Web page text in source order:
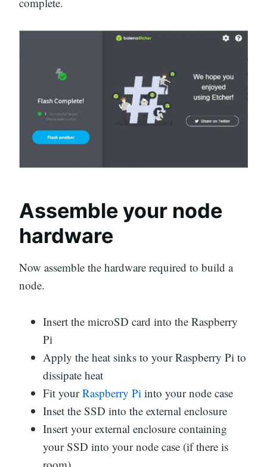
Assemble your node
hardware
Now assemble the hardware required to build a
node.
Insert the microSD card into the Raspberry
Pi
Apply the heat sinks to your Raspberry Pi to
dissipate heat
Fit yourRaspberry Pi into your node case
Inset the SSD into the external enclosure
Insert your external enclosure containing
your SSD into your node case (if there is